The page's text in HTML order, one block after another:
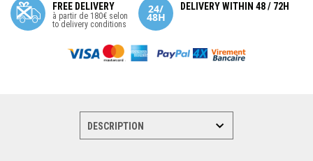
FREE DELIVERY
à partir de 180€ selon
to delivery conditions
DELIVERY WITHIN 48 / 72H